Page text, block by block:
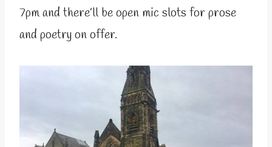
7pm and there’ll be open mic slots for prose
and poetry on offer.